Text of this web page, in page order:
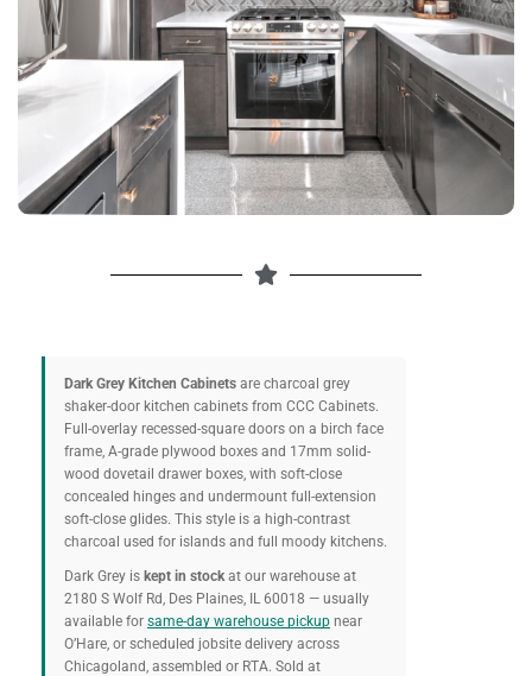
Dark Grey Kitchen Cabinets are charcoal grey
shaker-door kitchen cabinets from CCC Cabinets.
Full-overlay recessed-square doors on a birch face
frame, A-grade plywood boxes and 17mm solid-
wood dovetail drawer boxes, with soft-close
concealed hinges and undermount full-extension
soft-close glides. This style is a high-contrast
charcoal used for islands and full moody kitchens.
Dark Grey is kept in stockat our warehouse at
2180 S Wolf Rd, Des Plaines, IL 60018 — usually
available for same-day warehouse pickup near
O’Hare, or scheduled jobsite delivery across
Chicagoland, assembled or RTA. Sold at